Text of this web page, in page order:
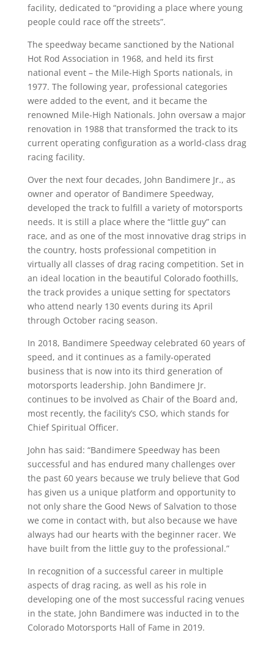
facility, dedicated to “providing a place where young
people could race off the streets”.
The speedway became sanctioned by the National
Hot Rod Association in 1968, and held its first
national event – the Mile-High Sports nationals, in
1977. The following year, professional categories
were added to the event, and it became the
renowned Mile-High Nationals. John oversaw a major
renovation in 1988 that transformed the track to its
current operating configuration as a world-class drag
racing facility.
Over the next four decades, John Bandimere Jr., as
owner and operator of Bandimere Speedway,
developed the track to fulfill a variety of motorsports
needs. It is still a place where the “little guy” can
race, and as one of the most innovative drag strips in
the country, hosts professional competition in
virtually all classes of drag racing competition. Set in
an ideal location in the beautiful Colorado foothills,
the track provides a unique setting for spectators
who attend nearly 130 events during its April
through October racing season.
In 2018, Bandimere Speedway celebrated 60 years of
speed, and it continues as a family-operated
business that is now into its third generation of
motorsports leadership. John Bandimere Jr.
continues to be involved as Chair of the Board and,
most recently, the facility’s CSO, which stands for
Chief Spiritual Officer.
John has said: “Bandimere Speedway has been
successful and has endured many challenges over
the past 60 years because we truly believe that God
has given us a unique platform and opportunity to
not only share the Good News of Salvation to those
we come in contact with, but also because we have
always had our hearts with the beginner racer. We
have built from the little guy to the professional.”
In recognition of a successful career in multiple
aspects of drag racing, as well as his role in
developing one of the most successful racing venues
in the state, John Bandimere was inducted in to the
Colorado Motorsports Hall of Fame in 2019.